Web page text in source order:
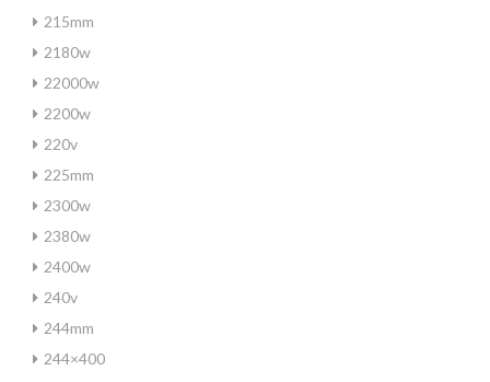
215mm
2180w
22000w
2200w
220v
225mm
2300w
2380w
2400w
240v
244mm
244×400